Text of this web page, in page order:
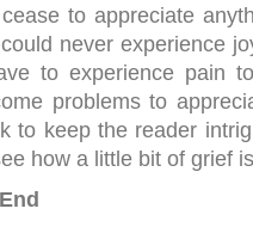
to appreciate
never experience
to experience pain
problems to
to keep the reader
how a little bit of grief